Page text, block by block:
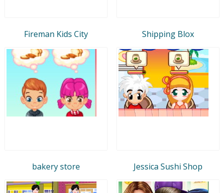
Fireman Kids City Shipping Blox
bakery store Jessica Sushi Shop